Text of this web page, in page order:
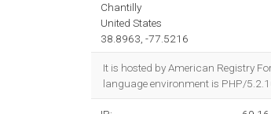
Chantilly
United States
38.8963, -77.5216
It is hosted by American Registry
language environment is PHP/